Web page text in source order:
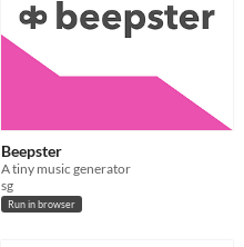
Beepster
A tiny music generator
sg
Run in browser